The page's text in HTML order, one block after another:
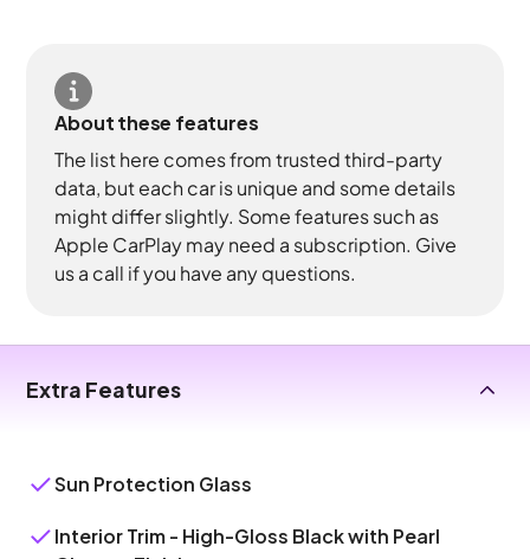
About these features
The list here comes from trusted third-party
data, but each car is unique and some details
might differ slightly. Some features such as
Apple CarPlay may need a subscription. Give
us a call if you have any questions.
Extra Features
Sun Protection Glass
Interior Trim - High-Gloss Black with Pearl